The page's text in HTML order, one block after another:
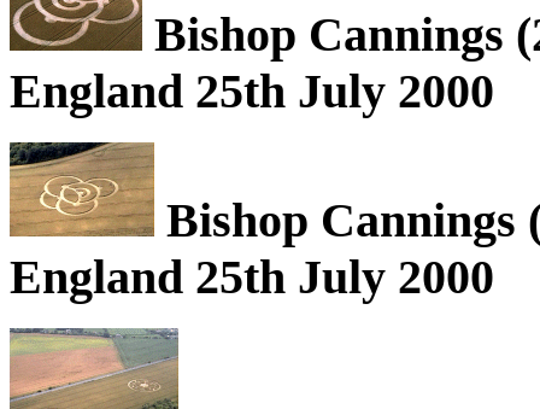
Bishop Cannings
England 25th July 2000
Bishop Cannings
England 25th July 2000